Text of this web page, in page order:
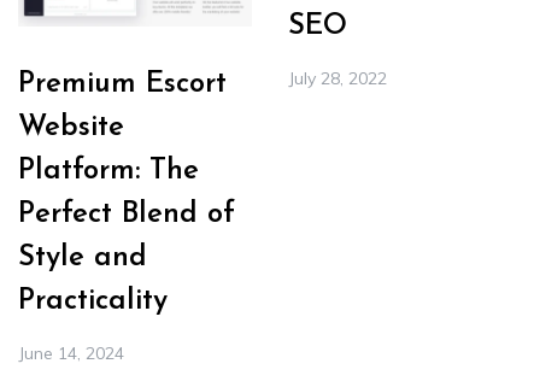
Premium Escort
Website
Platform: The
Perfect Blend of
Style and
Practicality
June 14, 2024
SEO
July 28, 2022